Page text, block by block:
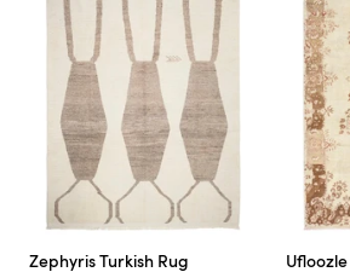
ZephyrisTurkish Rug Ufloozle